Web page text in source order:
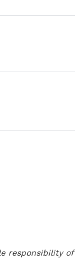
responsibility of